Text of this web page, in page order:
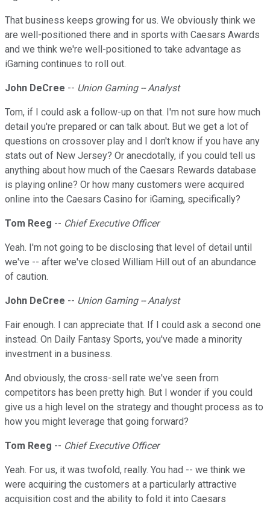
That business keeps growing for us. We obviously think we
are well-positioned there and in sports with Caesars Awards
and we think we're well-positioned to take advantage as
iGaming continues to roll out.
John DeCree -- Union Gaming -- Analyst
Tom, if I could ask a follow-up on that. I'm not sure how much
detail you're prepared or can talk about. But we get a lot of
questions on crossover play and I don't know if you have any
stats out of New Jersey? Or anecdotally, if you could tell us
anything about how much of the Caesars Rewards database
is playing online? Or how many customers were acquired
online into the Caesars Casino for iGaming, specifically?
Tom Reeg -- Chief Executive Officer
Yeah. I'm not going to be disclosing that level of detail until
we've -- after we've closed William Hill out of an abundance
of caution.
John DeCree -- Union Gaming -- Analyst
Fair enough. I can appreciate that. If I could ask a second one
instead. On Daily Fantasy Sports, you've made a minority
investment in a business.
And obviously, the cross-sell rate we've seen from
competitors has been pretty high. But I wonder if you could
give us a high level on the strategy and thought process as to
how you might leverage that going forward?
Tom Reeg -- Chief Executive Officer
Yeah. For us, it was twofold, really. You had -- we think we
were acquiring the customers at a particularly attractive
acquisition cost and the ability to fold it into Caesars